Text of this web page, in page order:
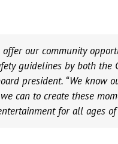
our community
guidelines by both the
president. “We know
can to create these
for all ages of